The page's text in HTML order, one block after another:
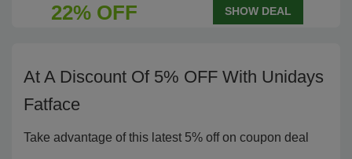
22% OFF SHOW DEAL
At A Discount Of 5% OFF With Unidays
Fatface
Take advantage of this latest 5% off on coupon deal